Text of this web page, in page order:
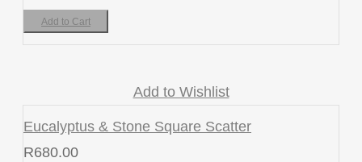
Add to Cart
Add to Wishlist
Eucalyptus & Stone Square Scatter
R680.00